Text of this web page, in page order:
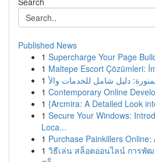
Published News
1 Supercharge Your Page
1 Maltepe Escort Çözümleri:
1
1 Contemporary Online
1 {Arcmira: A Detailed Look
1 Secure Your Windows:
Loca...
1 Purchase Painkillers
1 วิธีเล่น สล็อตออนไลน์ การพั